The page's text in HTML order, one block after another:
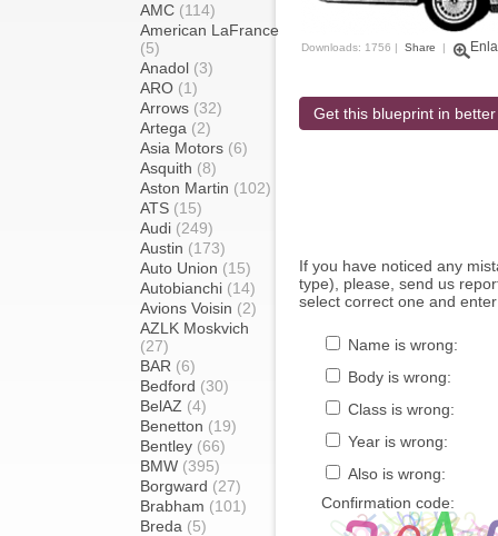
AMC (114)
American LaFrance
(5)
Anadol (3)
ARO (1)
Arrows (32)
Artega (2)
Asia Motors (6)
Asquith (8)
Aston Martin (102)
ATS (15)
Audi (249)
Austin (173)
Auto Union (15)
Autobianchi (14)
Avions Voisin (2)
AZLK Moskvich
(27)
BAR (6)
Bedford (30)
BelAZ (4)
Benetton (19)
Bentley (66)
BMW (395)
Borgward (27)
Brabham (101)
Breda (5)
Downloads: 1756 | Share |
Get this blueprint in
If you have noticed any
type), please, send us
select correct one and
Name is wrong:
Body is wrong:
Class is wrong:
Year is wrong:
Also is wrong:
Confirmation code: